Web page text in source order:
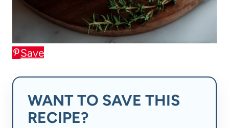
Save
WANT TO SAVE THIS
RECIPE?